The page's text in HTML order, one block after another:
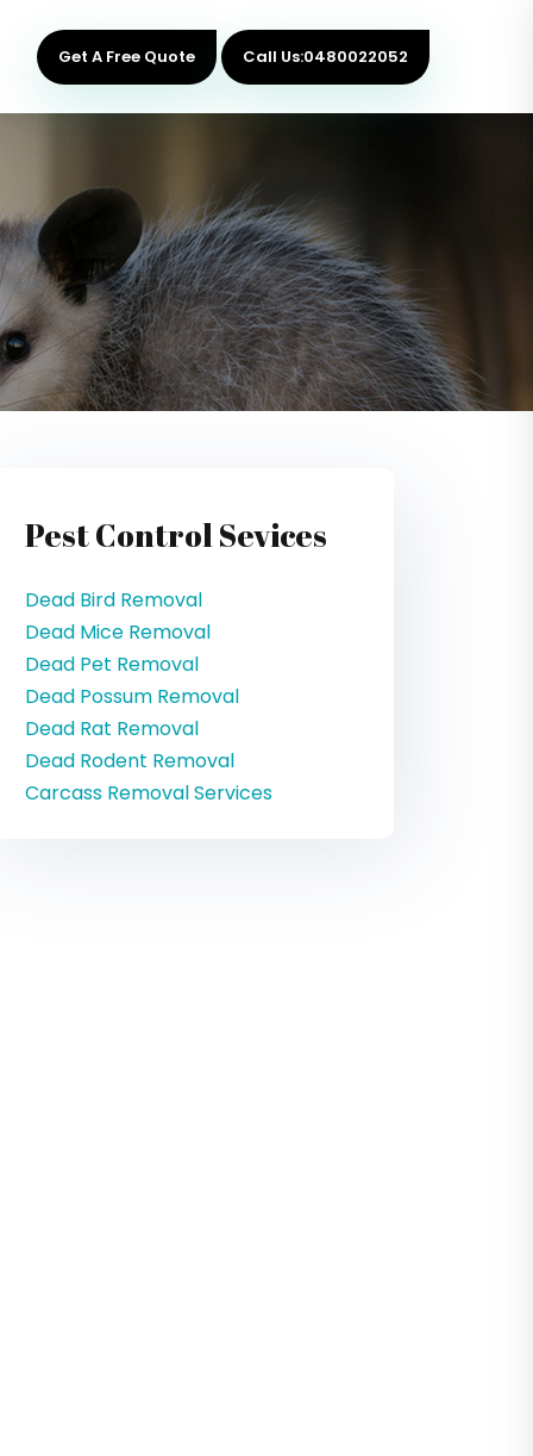
Get A Free Quote Call Us:0480022052
Pest Control Sevices
Dead Bird Removal
Dead Mice Removal
Dead Pet Removal
Dead Possum Removal
Dead Rat Removal
Dead Rodent Removal
Carcass Removal Services